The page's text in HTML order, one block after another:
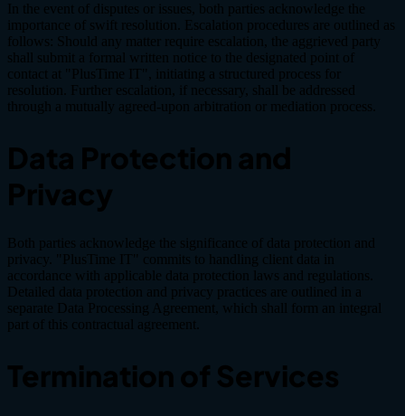
In the event of disputes or issues, both parties acknowledge the
importance of swift resolution. Escalation procedures are outlined as
follows: Should any matter require escalation, the aggrieved party
shall submit a formal written notice to the designated point of
contact at "PlusTime IT", initiating a structured process for
resolution. Further escalation, if necessary, shall be addressed
through a mutually agreed-upon arbitration or mediation process.
Data Protection and
Privacy
Both parties acknowledge the significance of data protection and
privacy. "PlusTime IT" commits to handling client data in
accordance with applicable data protection laws and regulations.
Detailed data protection and privacy practices are outlined in a
separate Data Processing Agreement, which shall form an integral
part of this contractual agreement.
Termination of Services